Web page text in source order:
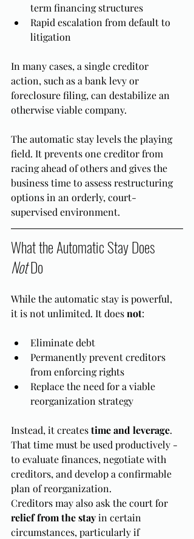
term financing structures
Rapid escalation from default to
litigation
In many cases, a single creditor
action, such as a bank levy or
foreclosure filing, can destabilize an
otherwise viable company.
The automatic stay levels the playing
field. It prevents one creditor from
racing ahead of others and gives the
business time to assess restructuring
options in an orderly, court-
supervised environment.
What the Automatic Stay Does
Not Do
While the automatic stay is powerful,
it is not unlimited. It does not:
Eliminate debt
Permanently prevent creditors
from enforcing rights
Replace the need for a viable
reorganization strategy
Instead, it creates time and leverage.
That time must be used productively -
to evaluate finances, negotiate with
creditors, and develop a confirmable
plan of reorganization.
Creditors may also ask the court for
relief from the stay in certain
circumstances, particularly if